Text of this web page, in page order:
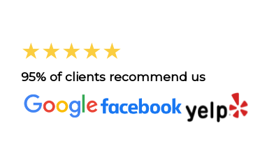
★★★★★
95% of clients recommend us